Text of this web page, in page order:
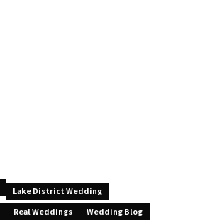
Lake District Wedding
Real Weddings Wedding Blog